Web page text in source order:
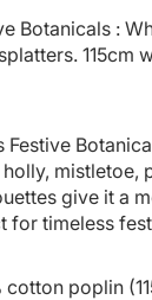
Botanicals :
115cm
Festive
mistletoe,
give it a
timeless
poplin